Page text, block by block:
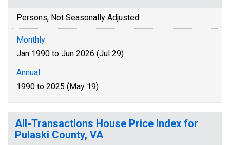
Persons, Not Seasonally Adjusted
Monthly
Jan 1990 to Jun 2026 (Jul 29)
Annual
1990 to 2025 (May 19)
All-Transactions House Price Index for
Pulaski County, VA